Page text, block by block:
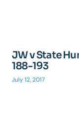
JW v State
188-193
July 12, 2017